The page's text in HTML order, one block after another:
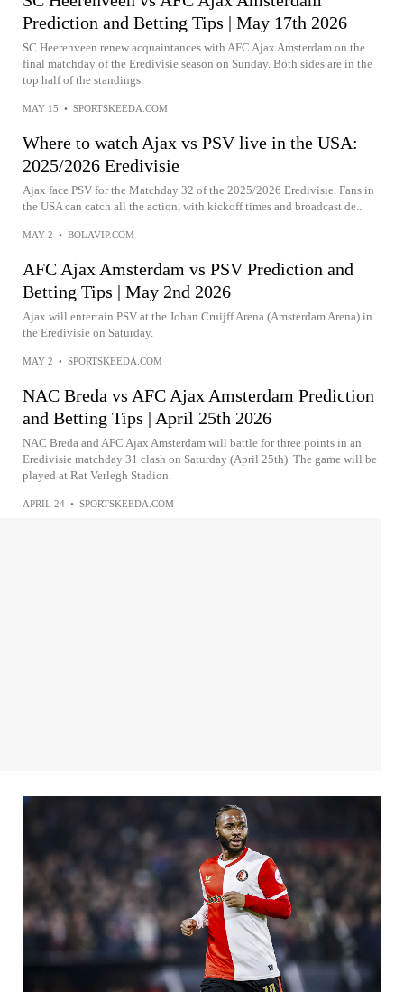
Prediction and Betting Tips | May 17th 2026
SC Heerenveen renew acquaintances with AFC Ajax Amsterdam on the
final matchday of the Eredivisie season on Sunday. Both sides are in the
top half of the standings.
MAY 15 • SPORTSKEEDA.COM
Where to watch Ajax vs PSV live in the USA:
2025/2026 Eredivisie
Ajax face PSV for the Matchday 32 of the 2025/2026 Eredivisie. Fans in
the USA can catch all the action, with kickoff times and broadcast de...
MAY 2 • BOLAVIP.COM
AFC Ajax Amsterdam vs PSV Prediction and
Betting Tips | May 2nd 2026
Ajax will entertain PSV at the Johan Cruijff Arena (Amsterdam Arena) in
the Eredivisie on Saturday.
MAY 2 • SPORTSKEEDA.COM
NAC Breda vs AFC Ajax Amsterdam Prediction
and Betting Tips | April 25th 2026
NAC Breda and AFC Ajax Amsterdam will battle for three points in an
Eredivisie matchday 31 clash on Saturday (April 25th). The game will be
played at Rat Verlegh Stadion.
APRIL 24 • SPORTSKEEDA.COM